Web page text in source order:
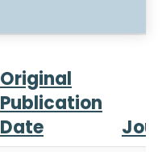
Original
Publication
Date